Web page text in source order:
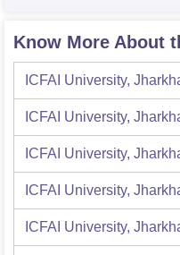
Know More About
ICFAI University,
ICFAI University,
ICFAI University,
ICFAI University,
ICFAI University,